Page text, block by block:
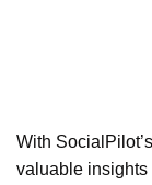
With
valuable insights